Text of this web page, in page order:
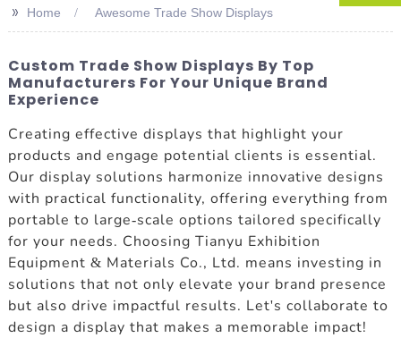
>> Home Awesome Trade Show Displays
Custom Trade Show Displays By Top
Manufacturers For Your Unique Brand
Experience
Creating effective displays that highlight your
products and engage potential clients is essential.
Our display solutions harmonize innovative designs
with practical functionality, offering everything from
portable to large-scale options tailored specifically
for your needs. Choosing Tianyu Exhibition
Equipment & Materials Co., Ltd. means investing in
solutions that not only elevate your brand presence
but also drive impactful results. Let's collaborate to
design a display that makes a memorable impact!